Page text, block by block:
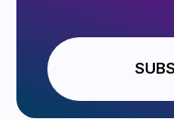
All rights reserved